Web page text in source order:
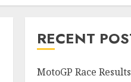
RECENT
MotoGP Race